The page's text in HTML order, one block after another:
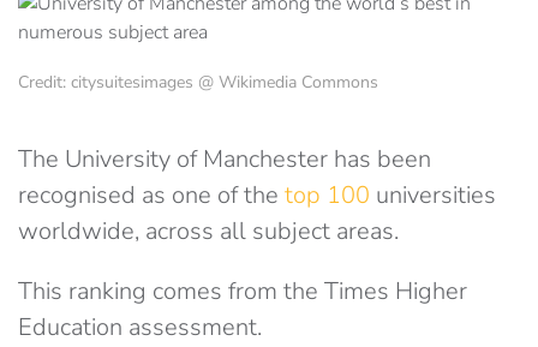
Credit: citysuitesimages @ Wikimedia Commons
The University of Manchester has been
recognised as one of the top 100 universities
worldwide, across all subject areas.
This ranking comes from the Times Higher
Education assessment.